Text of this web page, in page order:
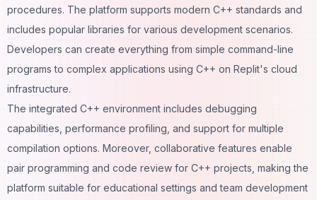
procedures. The platform supports modern C++ standards and
includes popular libraries for various development scenarios.
Developers can create everything from simple command-line
programs to complex applications using C++ on Replit's cloud
infrastructure.
The integrated C++ environment includes debugging
capabilities, performance profiling, and support for multiple
compilation options. Moreover, collaborative features enable
pair programming and code review for C++ projects, making the
platform suitable for educational settings and team development